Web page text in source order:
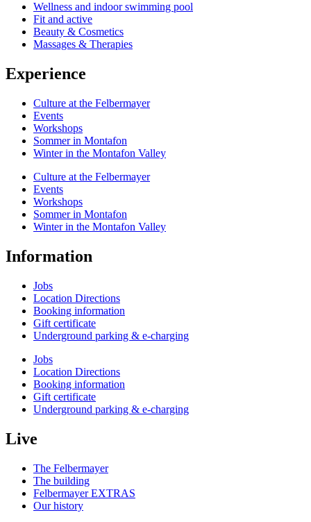
Wellness and indoor swimming pool
Fit and active
Beauty & Cosmetics
Massages & Therapies
Experience
Culture at the Felbermayer
Events
Workshops
Sommer in Montafon
Winter in the Montafon Valley
Culture at the Felbermayer
Events
Workshops
Sommer in Montafon
Winter in the Montafon Valley
Information
Jobs
Location Directions
Booking information
Gift certificate
Underground parking & e-charging
Jobs
Location Directions
Booking information
Gift certificate
Underground parking & e-charging
Live
The Felbermayer
The building
Felbermayer EXTRAS
Our history